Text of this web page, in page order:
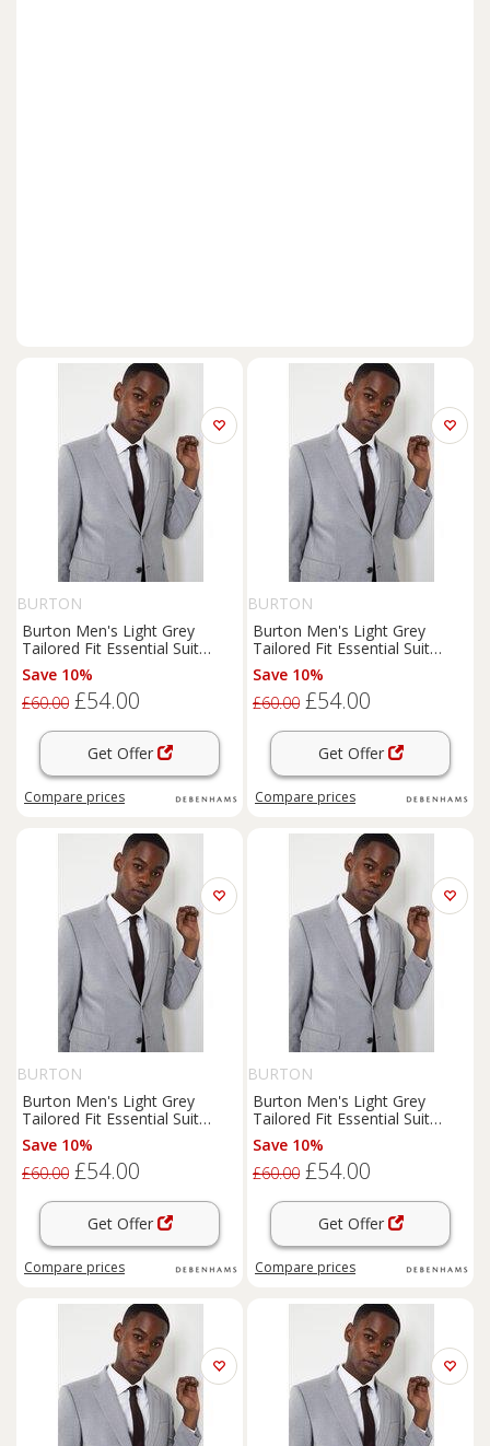
BURTON
Burton Men's Light Grey
Tailored Fit Essential Suit
Jacket | Size: 38R
Save 10%
£60.00 £54.00
Get Offer
Compare prices
BURTON
Burton Men's Light Grey
Tailored Fit Essential Suit
Jacket | Size: 40R
Save 10%
£60.00 £54.00
Get Offer
Compare prices
BURTON
Burton Men's Light Grey
Tailored Fit Essential Suit
Jacket | Size: 42R
Save 10%
£60.00 £54.00
Get Offer
Compare prices
BURTON
Burton Men's Light Grey
Tailored Fit Essential Suit
Jacket | Size: 44R
Save 10%
£60.00 £54.00
Get Offer
Compare prices